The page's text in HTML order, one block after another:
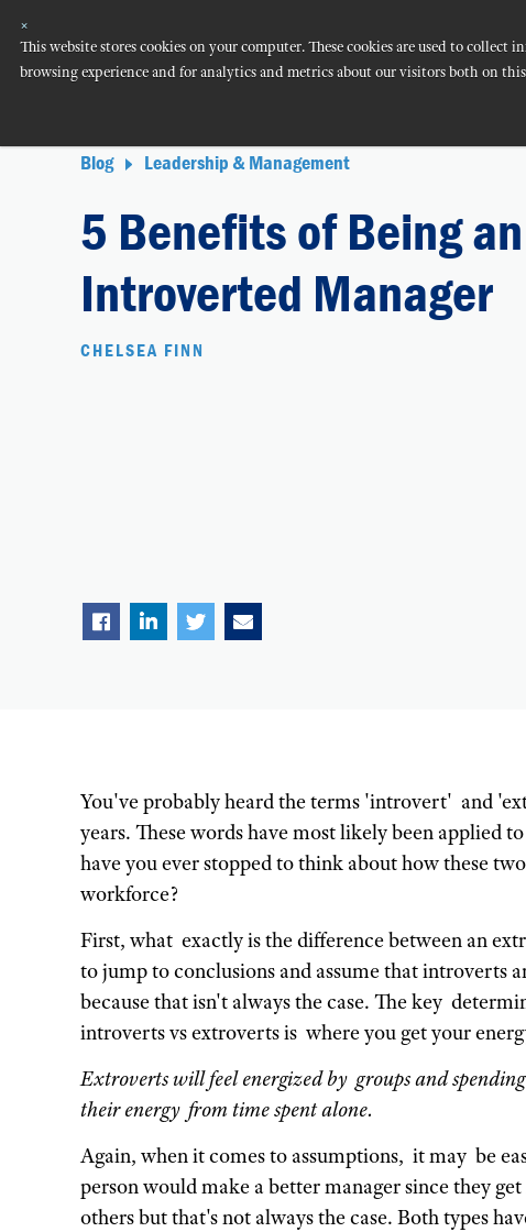
×
This website stores cookies on your computer. These cookies are used to
browsing experience and for analytics and metrics about our visitors both on
Blog Leadership & Management
5 Benefits of Being an
Introverted Manager
CHELSEA FINN
You've probably heard the terms 'introvert' and
years. These words have most likely been applied
have you ever stopped to think about how these
workforce?
First, what exactly is the difference between an
to jump to conclusions and assume that introverts
because that isn't always the case. The key
introverts vs extroverts is where you get your
Extroverts will feel energized by groups and
their energy from time spent alone.
Again, when it comes to assumptions, it may be
person would make a better manager since they
others but that's not always the case. Both types